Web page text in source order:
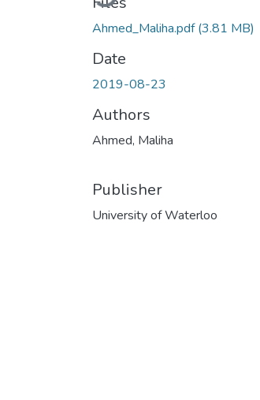
Ahmed_Maliha.pdf(3.81 MB)
Date
2019-08-23
Authors
Ahmed, Maliha
Publisher
University of Waterloo